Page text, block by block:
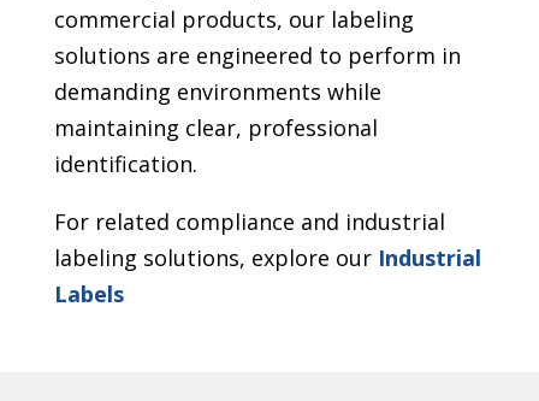
commercial products, our labeling
solutions are engineered to perform in
demanding environments while
maintaining clear, professional
identification.
For related compliance and industrial
labeling solutions, explore our Industrial
Labels